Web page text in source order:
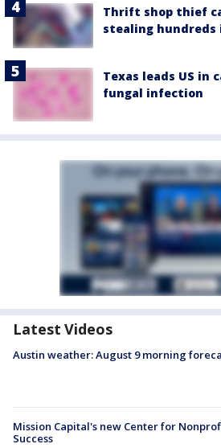
Thrift shop thief
stealing hundreds
Texas leads US in
fungal infection
Latest Videos
Austin weather: August 9 morning
Mission Capital's new Center for
Success